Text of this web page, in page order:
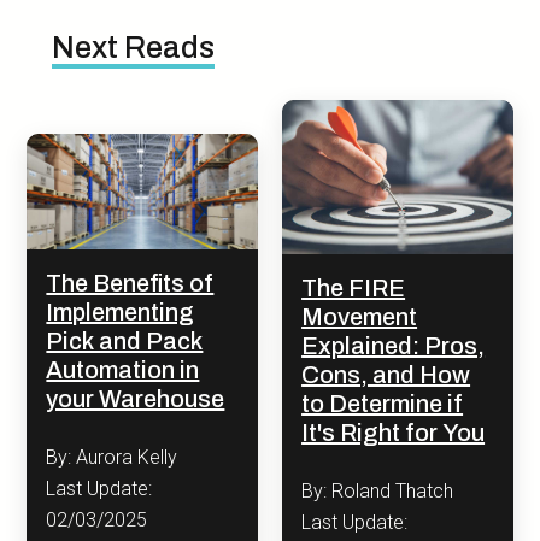
Next Reads
The Benefits of
Implementing
Pick and Pack
Automation in
your Warehouse
By: Aurora Kelly
Last Update:
02/03/2025
The FIRE
Movement
Explained: Pros,
Cons, and How
to Determine if
It's Right for You
By: Roland Thatch
Last Update: